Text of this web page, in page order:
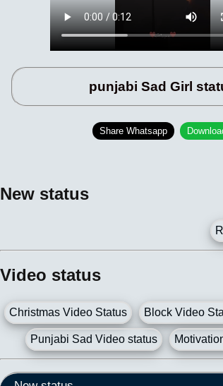
punjabi Sad Girl
Share Whatsapp
New status
Video status
Christmas Video Status Block Video
Punjabi Sad Video status